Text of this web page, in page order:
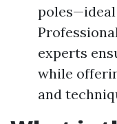
experts
while
and